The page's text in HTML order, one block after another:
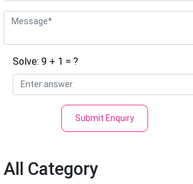
Solve: 9 + 1 = ?
Submit Enquiry
All Category